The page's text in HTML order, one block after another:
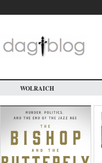
main
WOLRAICH